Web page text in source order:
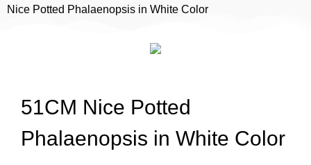
Nice Potted Phalaenopsis in White Color
51CM Nice Potted
Phalaenopsis in White Color